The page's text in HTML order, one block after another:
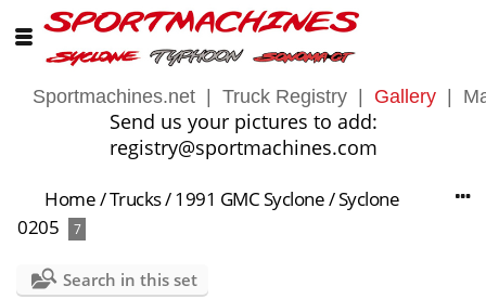
Sportmachines.net Truck Registry Gallery
Send us your pictures to add:
registry@sportmachines.com
Home/Trucks/1991 GMC Syclone/Syclone
0205
7
Search in this set